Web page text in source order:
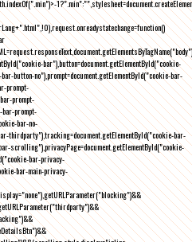
bar"),button=document.getElementById("cookie-
button-no"),prompt=document.getElementById("cookie-bar-
prompt-
prompt-
bar-prompt-
bar-no-
thirdparty"),tracking=document.getElementById("cookie-bar-
scrolling"),privacyPage=document.getElementById("cookie-
bar-privacy-
bar-main-privacy-